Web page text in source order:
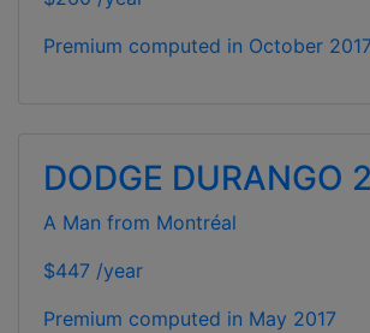
Premium computed in October
DODGE DURANGO
A Man from Montréal
$447 /year
Premium computed in May 2017